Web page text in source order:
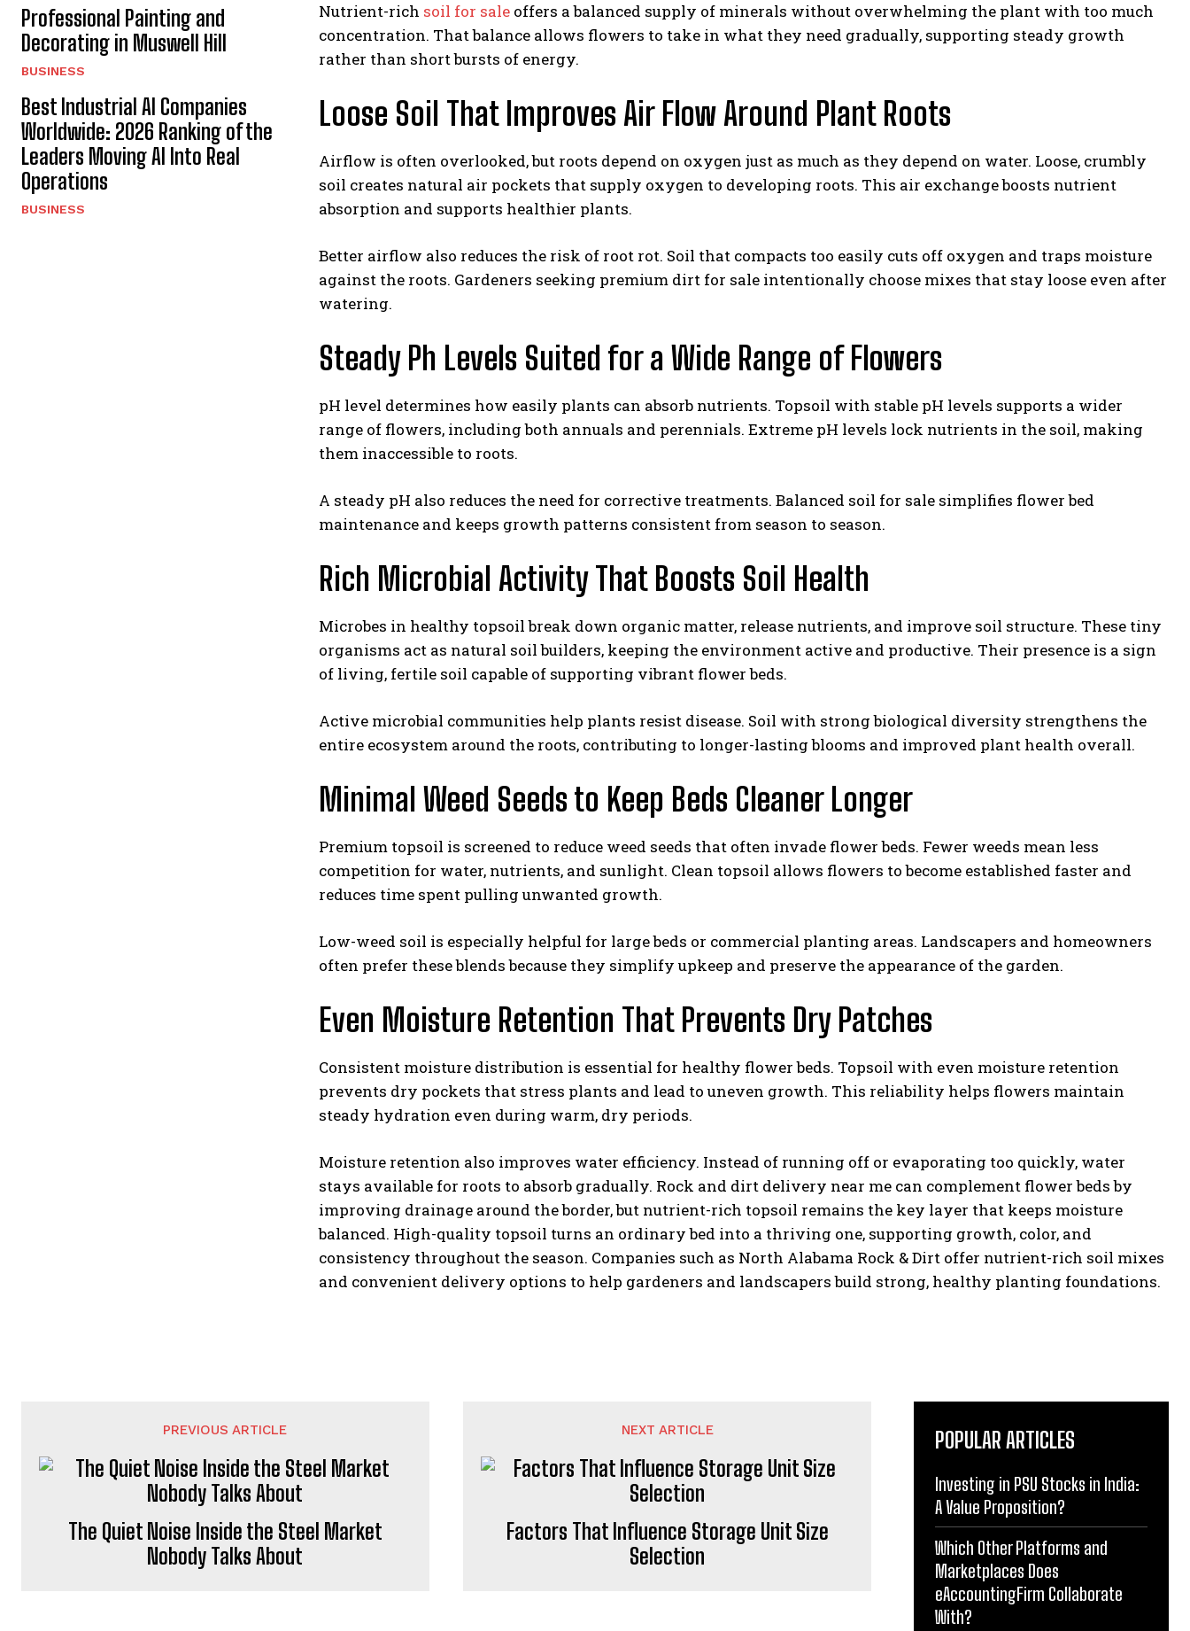
Professional Painting and
Decorating in Muswell Hill
BUSINESS
Best Industrial AI Companies
Worldwide: 2026 Ranking of the
Leaders Moving AI Into Real
Operations
BUSINESS
Nutrient-rich soil for sale offers a balanced supply of minerals without overwhelming the plant with too much
concentration. That balance allows flowers to take in what they need gradually, supporting steady growth
rather than short bursts of energy.
Loose Soil That Improves Air Flow Around Plant Roots
Airflow is often overlooked, but roots depend on oxygen just as much as they depend on water. Loose, crumbly
soil creates natural air pockets that supply oxygen to developing roots. This air exchange boosts nutrient
absorption and supports healthier plants.
Better airflow also reduces the risk of root rot. Soil that compacts too easily cuts off oxygen and traps moisture
against the roots. Gardeners seeking premium dirt for sale intentionally choose mixes that stay loose even after
watering.
Steady Ph Levels Suited for a Wide Range of Flowers
pH level determines how easily plants can absorb nutrients. Topsoil with stable pH levels supports a wider
range of flowers, including both annuals and perennials. Extreme pH levels lock nutrients in the soil, making
them inaccessible to roots.
A steady pH also reduces the need for corrective treatments. Balanced soil for sale simplifies flower bed
maintenance and keeps growth patterns consistent from season to season.
Rich Microbial Activity That Boosts Soil Health
Microbes in healthy topsoil break down organic matter, release nutrients, and improve soil structure. These tiny
organisms act as natural soil builders, keeping the environment active and productive. Their presence is a sign
of living, fertile soil capable of supporting vibrant flower beds.
Active microbial communities help plants resist disease. Soil with strong biological diversity strengthens the
entire ecosystem around the roots, contributing to longer-lasting blooms and improved plant health overall.
Minimal Weed Seeds to Keep Beds Cleaner Longer
Premium topsoil is screened to reduce weed seeds that often invade flower beds. Fewer weeds mean less
competition for water, nutrients, and sunlight. Clean topsoil allows flowers to become established faster and
reduces time spent pulling unwanted growth.
Low-weed soil is especially helpful for large beds or commercial planting areas. Landscapers and homeowners
often prefer these blends because they simplify upkeep and preserve the appearance of the garden.
Even Moisture Retention That Prevents Dry Patches
Consistent moisture distribution is essential for healthy flower beds. Topsoil with even moisture retention
prevents dry pockets that stress plants and lead to uneven growth. This reliability helps flowers maintain
steady hydration even during warm, dry periods.
Moisture retention also improves water efficiency. Instead of running off or evaporating too quickly, water
stays available for roots to absorb gradually. Rock and dirt delivery near me can complement flower beds by
improving drainage around the border, but nutrient-rich topsoil remains the key layer that keeps moisture
balanced. High-quality topsoil turns an ordinary bed into a thriving one, supporting growth, color, and
consistency throughout the season. Companies such as North Alabama Rock & Dirt offer nutrient-rich soil mixes
and convenient delivery options to help gardeners and landscapers build strong, healthy planting foundations.
PREVIOUS ARTICLE
The Quiet Noise Inside the Steel Market
Nobody Talks About
NEXT ARTICLE
Factors That Influence Storage Unit Size
Selection
POPULAR ARTICLES
Investing in PSU Stocks in India:
A Value Proposition?
Which Other Platforms and
Marketplaces Does
eAccountingFirm Collaborate
With?